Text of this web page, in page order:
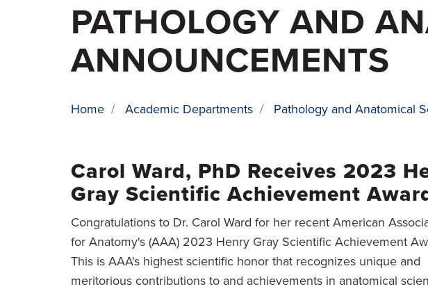
PATHOLOGY AND
ANNOUNCEMENTS
Home / Academic Departments / Pathology and Anatomical
Carol Ward, PhD Receives 2023
Gray Scientific Achievement
Congratulations to Dr. Carol Ward for her recent American
for Anatomy's (AAA) 2023 Henry Gray Scientific Achievement
This is AAA's highest scientific honor that recognizes unique and
meritorious contributions to and achievements in anatomical